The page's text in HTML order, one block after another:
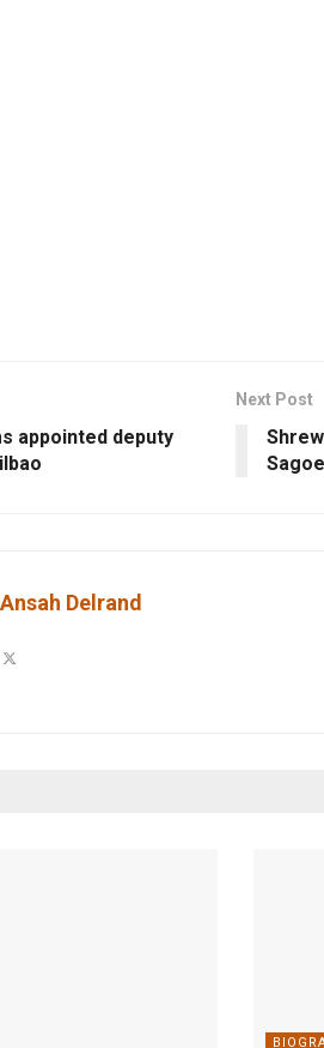
appointed deputy
Next Post
Delrand